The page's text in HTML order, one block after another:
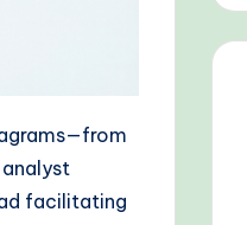
facilitating